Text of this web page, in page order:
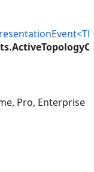
Pro, Enterprise